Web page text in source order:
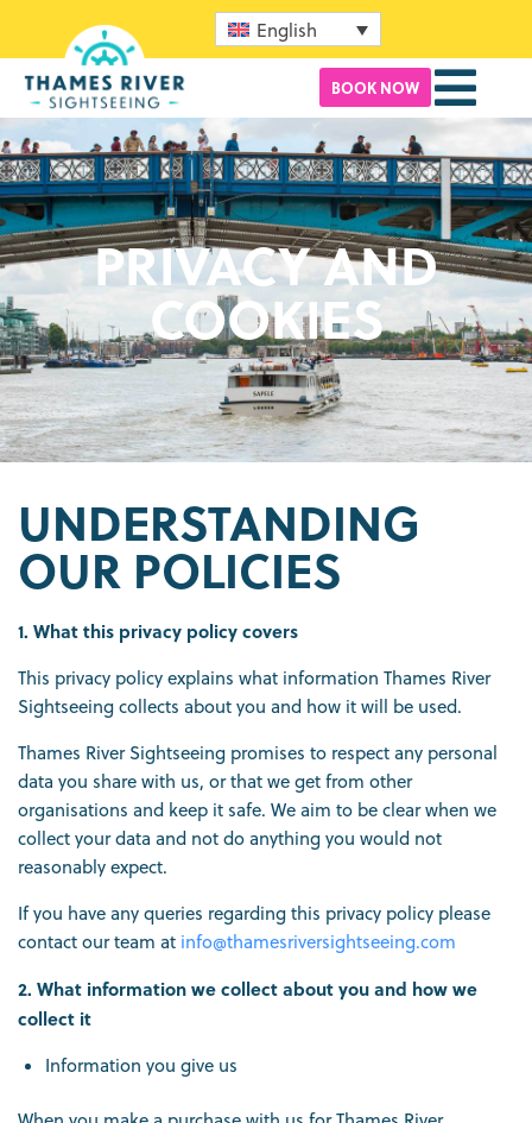
English
BOOK NOW
PRIVACY AND
COOKIES
UNDERSTANDING
OUR POLICIES
1. What this privacy policy covers
This privacy policy explains what information Thames River
Sightseeing collects about you and how it will be used.
Thames River Sightseeing promises to respect any personal
data you share with us, or that we get from other
organisations and keep it safe. We aim to be clear when we
collect your data and not do anything you would not
reasonably expect.
If you have any queries regarding this privacy policy please
contact our team at info@thamesriversightseeing.com
2. What information we collect about you and how we
collect it
Information you give us